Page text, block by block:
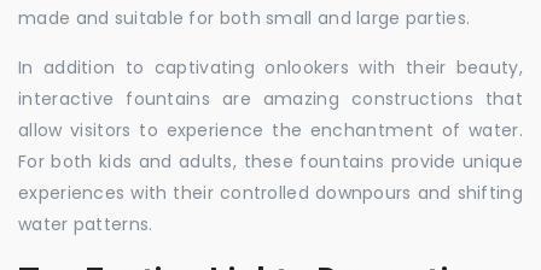
made and suitable for both small and large parties.
In addition to captivating onlookers with their beauty,
interactive fountains are amazing constructions that
allow visitors to experience the enchantment of water.
For both kids and adults, these fountains provide unique
experiences with their controlled downpours and shifting
water patterns.